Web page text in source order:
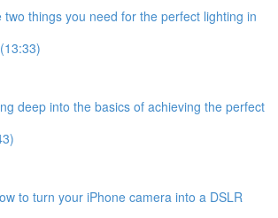
two things you need for the perfect lighting in
deep into the basics of achieving the perfect
to turn your iPhone camera into a DSLR